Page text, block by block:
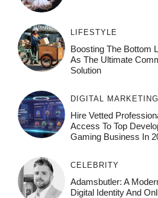
LIFESTYLE
Boosting The Bottom
As The Ultimate
Solution
DIGITAL MARKETING
Hire Vetted
Access To Top
Gaming Business In
CELEBRITY
Adamsbutler: A
Digital Identity And